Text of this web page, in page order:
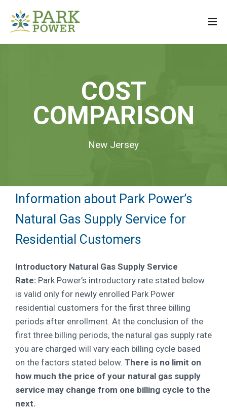
COST
COMPARISON
New Jersey
Information about Park Power’s
Natural Gas Supply Service for
Residential Customers
Introductory Natural Gas Supply Service
Rate: Park Power’s introductory rate stated below
is valid only for newly enrolled Park Power
residential customers for the first three billing
periods after enrollment. At the conclusion of the
first three billing periods, the natural gas supply rate
you are charged will vary each billing cycle based
on the factors stated below. There is no limit on
how much the price of your natural gas supply
service may change from one billing cycle to the
next.